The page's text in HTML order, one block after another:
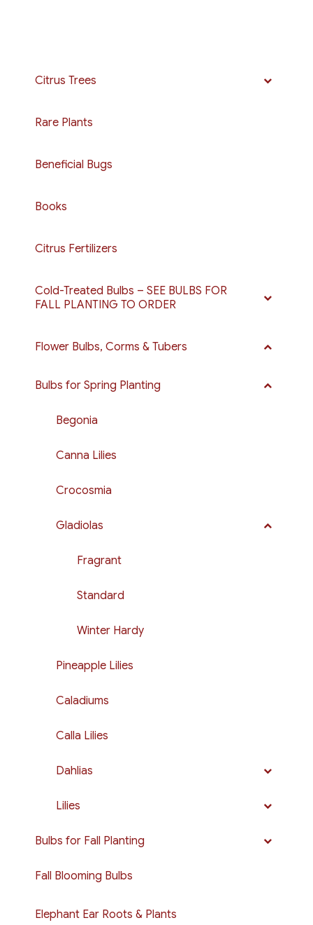
Citrus Trees
Rare Plants
Beneficial Bugs
Books
Citrus Fertilizers
Cold-Treated Bulbs – SEE BULBS FOR
FALL PLANTING TO ORDER
Flower Bulbs, Corms & Tubers
Bulbs for Spring Planting
Begonia
Canna Lilies
Crocosmia
Gladiolas
Fragrant
Standard
Winter Hardy
Pineapple Lilies
Caladiums
Calla Lilies
Dahlias
Lilies
Bulbs for Fall Planting
Fall Blooming Bulbs
Elephant Ear Roots & Plants